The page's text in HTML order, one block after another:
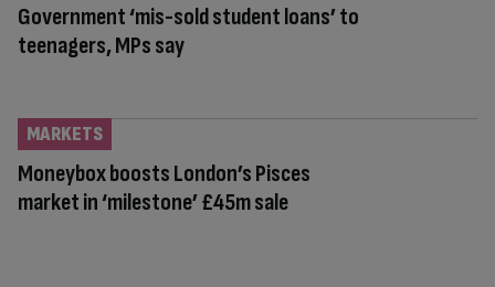
Government ‘mis-sold student loans’ to
teenagers, MPs say
Moneybox boosts London’s Pisces
market in ‘milestone’ £45m sale
MARKETS